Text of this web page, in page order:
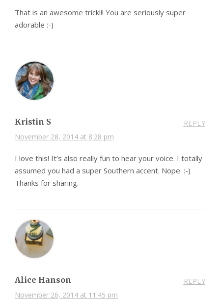
That is an awesome trick!!! You are seriously super
adorable :-)
Kristin S
November 28, 2014 at 8:28 pm
REPLY
I love this! It’s also really fun to hear your voice. I totally
assumed you had a super Southern accent. Nope. :-)
Thanks for sharing.
Alice Hanson
November 26, 2014 at 11:45 pm
REPLY